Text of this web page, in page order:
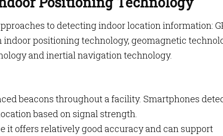
to detecting indoor location information:
positioning technology, geomagnetic
and inertial navigation technology.
beacons throughout a facility. Smartphones
based on signal strength.
it offers relatively good accuracy and can support